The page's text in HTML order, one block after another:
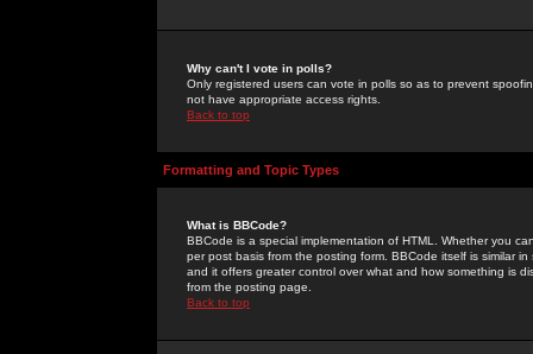
Why can't I vote in polls?
Only registered users can vote in polls so as to prevent
not have appropriate access rights.
Back to top
Formatting and Topic Types
What is BBCode?
BBCode is a special implementation of HTML. Whether you
per post basis from the posting form. BBCode itself is similar
and it offers greater control over what and how something is
from the posting page.
Back to top